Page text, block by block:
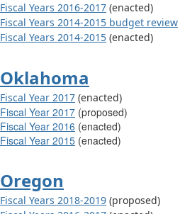
Fiscal Years 2016-2017 (enacted)
Fiscal Years 2014-2015 budget review
Fiscal Years 2014-2015 (enacted)
Oklahoma
Fiscal Year 2017 (enacted)
Fiscal Year 2017 (proposed)
Fiscal Year 2016 (enacted)
Fiscal Year 2015 (enacted)
Oregon
Fiscal Years 2018-2019 (proposed)